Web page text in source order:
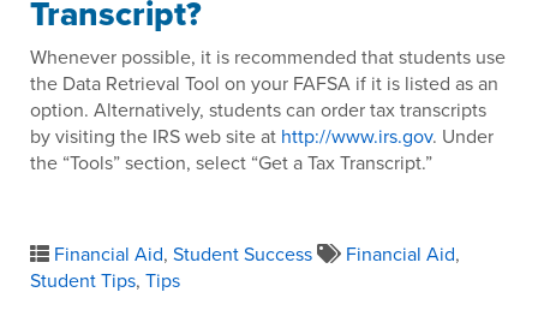
Transcript?
Whenever possible, it is recommended that students use
the Data Retrieval Tool on your FAFSA if it is listed as an
option. Alternatively, students can order tax transcripts
by visiting the IRS web site at http://www.irs.gov. Under
the “Tools” section, select “Get a Tax Transcript.”
Financial Aid, Student Success Financial Aid,
Student Tips, Tips